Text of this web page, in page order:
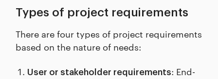
Types of project requirements
There are four types of project requirements
based on the nature of needs:
User or stakeholder requirements: End-